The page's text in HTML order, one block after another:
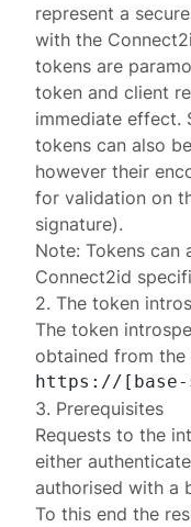
represent a
with the
tokens are
token and client
immediate effect.
tokens can also
however their
for validation on
signature).
Note: Tokens can
Connect2id
2. The token
The token
obtained from the
3. Prerequisites
Requests to the
either
authorised with a
To this end the